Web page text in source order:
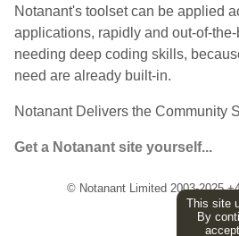
Notanant's toolset can be applied
applications, rapidly and out-of-
needing deep coding skills,
need are already built-in.
Notanant Delivers the Community
Get a Notanant site yourself...
© Notanant Limited 2003-2025
This site
By